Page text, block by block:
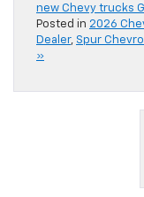
new Chevy trucks
Posted in 2026
Dealer, Spur
»